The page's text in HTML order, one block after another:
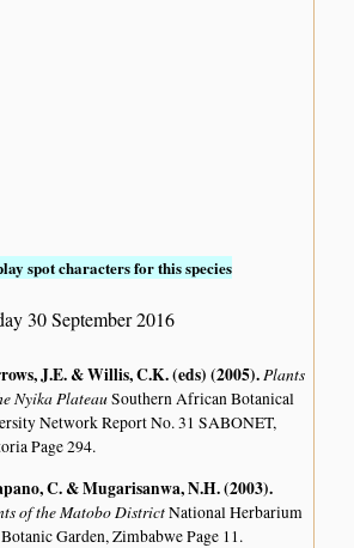
spot characters for this species
30 September 2016
J.E. & Willis, C.K. (eds) (2005).Plants
Nyika PlateauSouthern African Botanical
Network Report No. 31 SABONET,
Page 294.
C. & Mugarisanwa, N.H. (2003).
of the Matobo DistrictNational Herbarium
Garden, Zimbabwe Page 11.